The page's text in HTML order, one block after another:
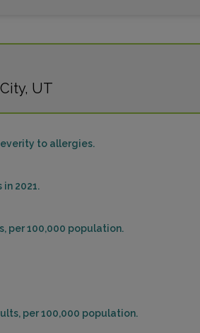
UT
to allergies.
2021.
per 100,000 population.
per 100,000 population.